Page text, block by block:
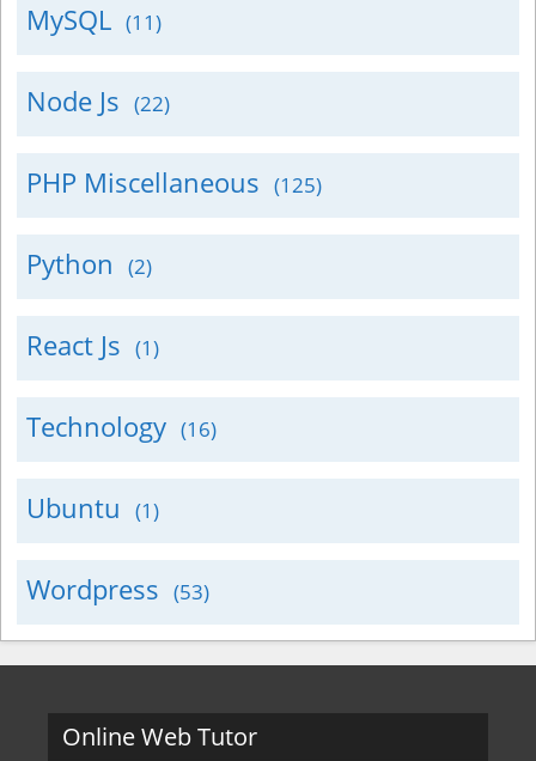
MySQL (11)
Node Js (22)
PHP Miscellaneous (125)
Python (2)
React Js (1)
Technology (16)
Ubuntu (1)
Wordpress (53)
Online Web Tutor